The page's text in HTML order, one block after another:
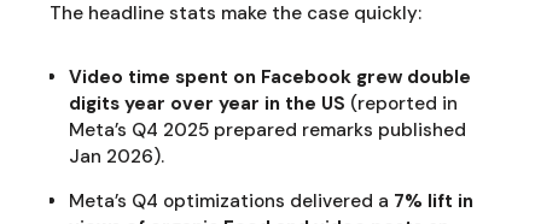
The headline stats make the case quickly:
Video time spent on Facebook grew double
digits year over year in the US (reported in
Meta’s Q4 2025 prepared remarks published
Jan 2026).
Meta’s Q4 optimizations delivered a 7% lift in